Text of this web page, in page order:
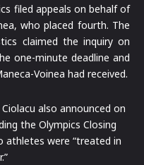
filed appeals on behalf of
who placed fourth. The
claimed the inquiry on
one-minute deadline and
Voinea had received.
also announced on
the Olympics Closing
athletes were “treated in